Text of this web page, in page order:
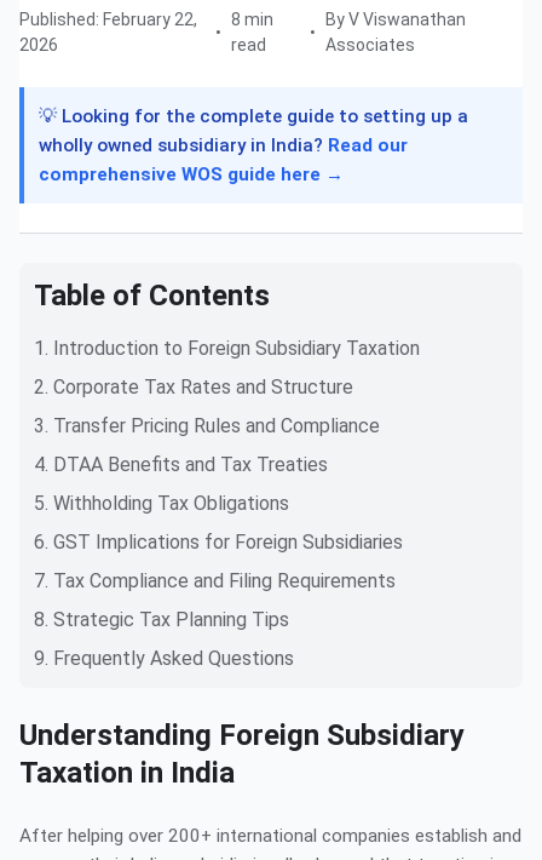
Published: February 22,
2026
•
8 min
read
•
By V Viswanathan
Associates
💡 Looking for the complete guide to setting up a
wholly owned subsidiary in India? Read our
comprehensive WOS guide here →
Table of Contents
1. Introduction to Foreign Subsidiary Taxation
2. Corporate Tax Rates and Structure
3. Transfer Pricing Rules and Compliance
4. DTAA Benefits and Tax Treaties
5. Withholding Tax Obligations
6. GST Implications for Foreign Subsidiaries
7. Tax Compliance and Filing Requirements
8. Strategic Tax Planning Tips
9. Frequently Asked Questions
Understanding Foreign Subsidiary
Taxation in India
After helping over 200+ international companies establish and